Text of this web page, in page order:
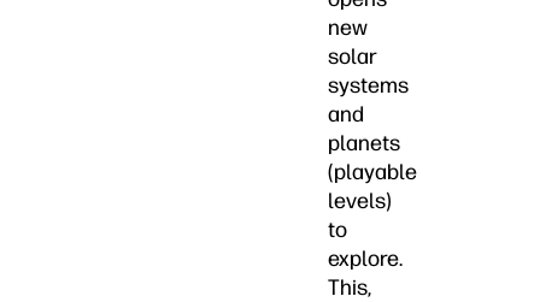
new
solar
systems
and
planets
(playable
levels)
to
explore.
This,